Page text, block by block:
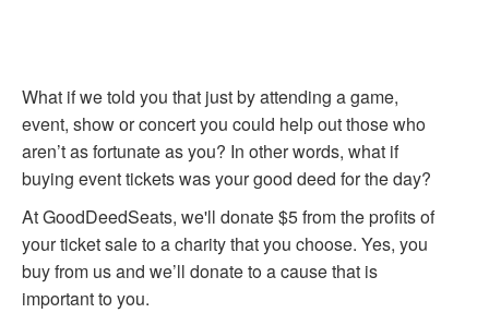
What if we told you that just by attending a game,
event, show or concert you could help out those who
aren’t as fortunate as you? In other words, what if
buying event tickets was your good deed for the day?
At GoodDeedSeats, we'll donate $5 from the profits of
your ticket sale to a charity that you choose. Yes, you
buy from us and we’ll donate to a cause that is
important to you.